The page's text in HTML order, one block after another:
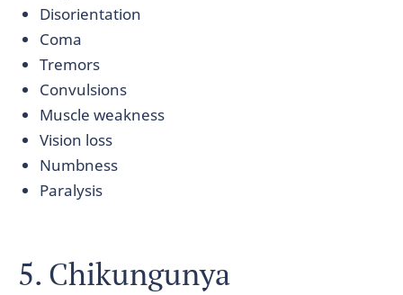
Disorientation
Coma
Tremors
Convulsions
Muscle weakness
Vision loss
Numbness
Paralysis
5. Chikungunya